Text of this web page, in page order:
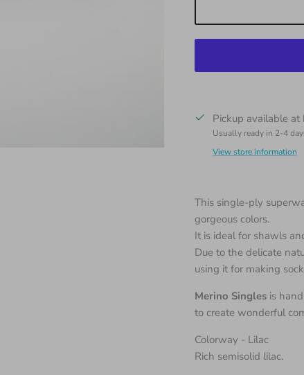
Pickup available at
Usually ready in 2-4
View store information
This single-ply
gorgeous colors.
It is ideal for shawls
Due to the delicate
using it for making
Merino Singlesis
to create wonderful
Colorway - Lilac
Rich semisolid lilac.